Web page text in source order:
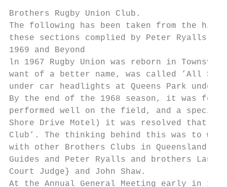
Brothers Rugby Union Club.
The following has been taken from the
these sections complied by Peter Ryalls,
1969 and Beyond
ln 1967 Rugby Union was reborn in
want of a better name, was called ’All
under car headlights at Queens Park
By the end of the 1968 season, it was felt
performed well on the field, and a special
Shore Drive Motel) it was resolved that, at
Club’. The thinking behind this was to
with other Brothers Clubs in Queensland.
Guides and Peter Ryalls and brothers
Court Judge} and John Shaw.
At the Annual General Meeting early in